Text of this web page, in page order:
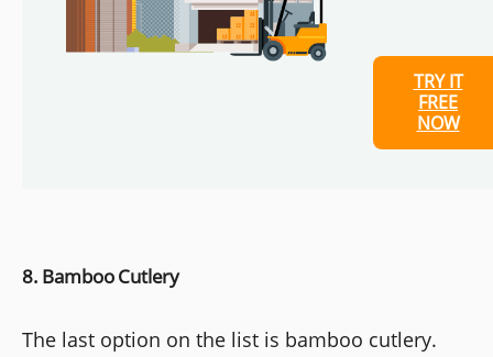
TRY IT
FREE
NOW
8. Bamboo Cutlery
The last option on the list is bamboo cutlery.